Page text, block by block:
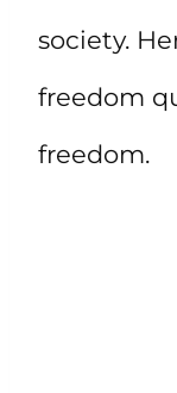
society.
freedom
freedom.